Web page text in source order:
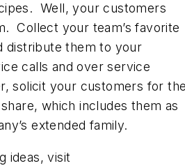
Well, your customers
Collect your team’s favorite
distribute them to your
calls and over service
solicit your customers for
which includes them as
extended family.
ideas, visit